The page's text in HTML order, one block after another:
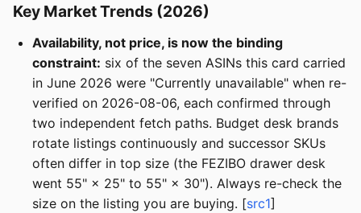
Key Market Trends (2026)
Availability, not price, is now the binding
constraint: six of the seven ASINs this card carried
in June 2026 were "Currently unavailable" when re-
verified on 2026-08-06, each confirmed through
two independent fetch paths. Budget desk brands
rotate listings continuously and successor SKUs
often differ in top size (the FEZIBO drawer desk
went 55" × 25" to 55" × 30"). Always re-check the
size on the listing you are buying. [src1]